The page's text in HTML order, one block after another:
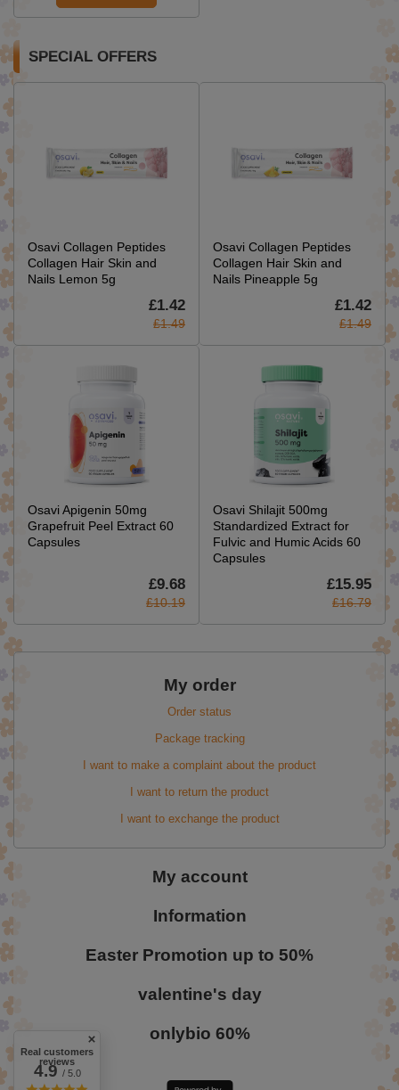
SPECIAL OFFERS
Osavi Collagen Peptides
Collagen Hair Skin and
Nails Lemon 5g
£1.42
£1.49
Osavi Collagen Peptides
Collagen Hair Skin and
Nails Pineapple 5g
£1.42
£1.49
Osavi Apigenin 50mg
Grapefruit Peel Extract 60
Capsules
£9.68
£10.19
Osavi Shilajit 500mg
Standardized Extract for
Fulvic and Humic Acids 60
Capsules
£15.95
£16.79
My order
Order status
Package tracking
I want to make a complaint about the product
I want to return the product
I want to exchange the product
My account
Information
Easter Promotion up to 50%
valentine's day
onlybio 60%
Real customers
reviews
4.9/ 5.0